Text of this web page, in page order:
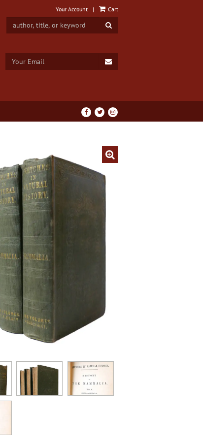
Your Account | Cart
SUBMIT EMAIL
Find
on
Follow
on
Follow
on